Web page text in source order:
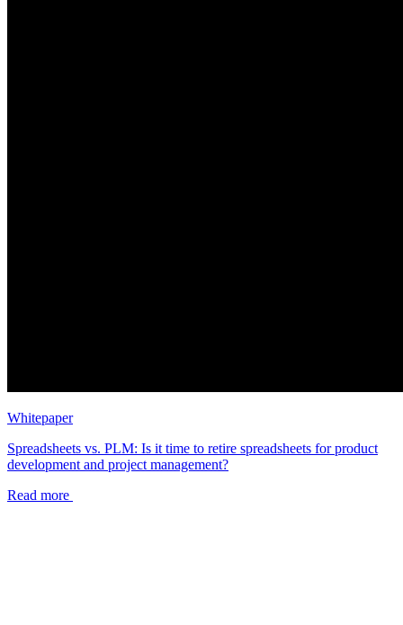
Whitepaper
Spreadsheets vs. PLM: Is it time to retire spreadsheets for product
development and project management?
Read more